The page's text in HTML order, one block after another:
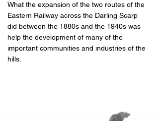
What the expansion of the two routes of the
Eastern Railway across the Darling Scarp
did between the 1880s and the 1940s was
help the development of many of the
important communities and industries of the
hills.